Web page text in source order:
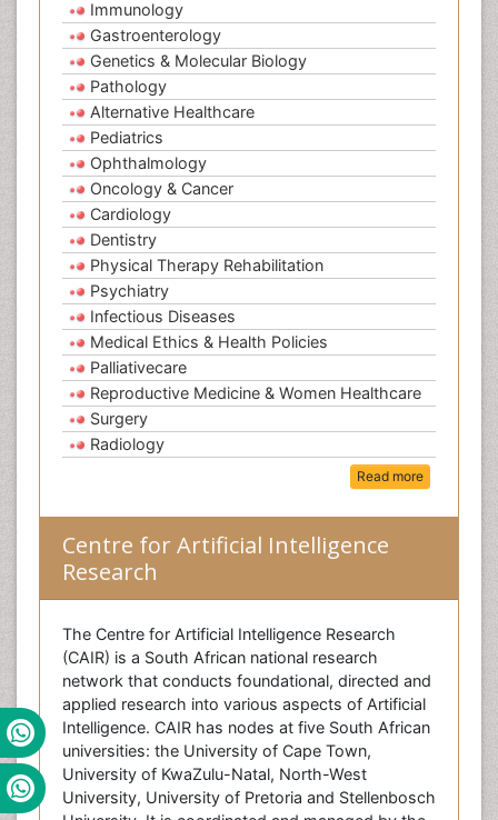
Immunology
Gastroenterology
Genetics & Molecular Biology
Pathology
Alternative Healthcare
Pediatrics
Ophthalmology
Oncology & Cancer
Cardiology
Dentistry
Physical Therapy Rehabilitation
Psychiatry
Infectious Diseases
Medical Ethics & Health Policies
Palliativecare
Reproductive Medicine & Women Healthcare
Surgery
Radiology
Read more
Centre for Artificial Intelligence
Research
The Centre for Artificial Intelligence Research
(CAIR) is a South African national research
network that conducts foundational, directed and
applied research into various aspects of Artificial
Intelligence. CAIR has nodes at five South African
universities: the University of Cape Town,
University of KwaZulu-Natal, North-West
University, University of Pretoria and Stellenbosch